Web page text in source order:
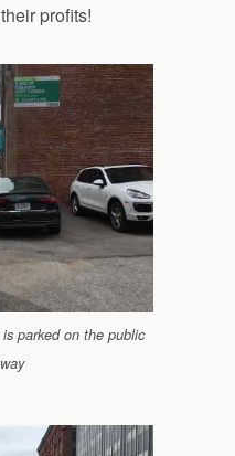
profits!
parked on the public